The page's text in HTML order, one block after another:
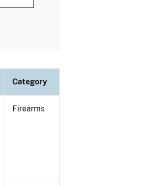
Category
Firearms